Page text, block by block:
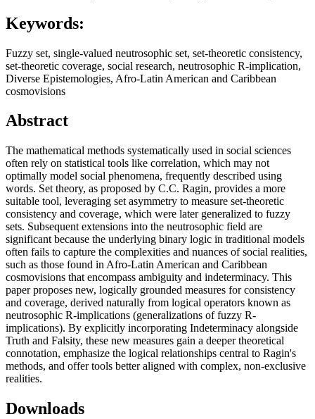
Keywords:
Fuzzy set, single-valued neutrosophic set, set-theoretic consistency,
set-theoretic coverage, social research, neutrosophic R-implication,
Diverse Epistemologies, Afro-Latin American and Caribbean
cosmovisions
Abstract
The mathematical methods systematically used in social sciences
often rely on statistical tools like correlation, which may not
optimally model social phenomena, frequently described using
words. Set theory, as proposed by C.C. Ragin, provides a more
suitable tool, leveraging set asymmetry to measure set-theoretic
consistency and coverage, which were later generalized to fuzzy
sets. Subsequent extensions into the neutrosophic field are
significant because the underlying binary logic in traditional models
often fails to capture the complexities and nuances of social realities,
such as those found in Afro-Latin American and Caribbean
cosmovisions that encompass ambiguity and indeterminacy. This
paper proposes new, logically grounded measures for consistency
and coverage, derived naturally from logical operators known as
neutrosophic R-implications (generalizations of fuzzy R-
implications). By explicitly incorporating Indeterminacy alongside
Truth and Falsity, these new measures gain a deeper theoretical
connotation, emphasize the logical relationships central to Ragin's
methods, and offer tools better aligned with complex, non-exclusive
realities.
Downloads